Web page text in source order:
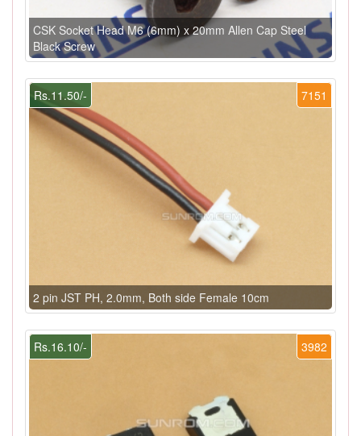
CSK Socket Head M6 (6mm) x 20mm Allen Cap Steel
Black Screw
7151
Rs.11.50/-
2 pin JST PH, 2.0mm, Both side Female 10cm
3982
Rs.16.10/-